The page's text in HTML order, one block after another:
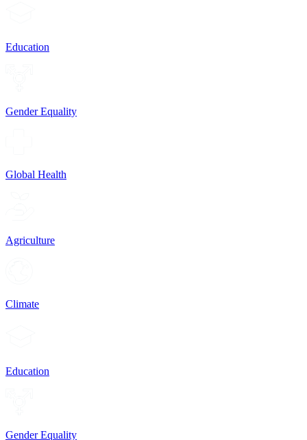
Education
Gender Equality
Global Health
Agriculture
Climate
Education
Gender Equality